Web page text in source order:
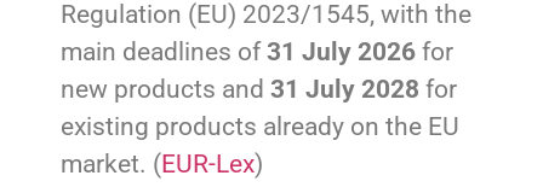
Regulation (EU) 2023/1545, with the
main deadlines of31 July 2026 for
new products and 31 July 2028 for
existing products already on the EU
market. (EUR-Lex)